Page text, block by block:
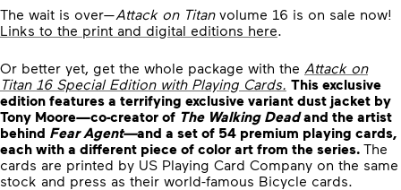
The wait is over—Attack on Titan volume 16 is on sale now!
Links to the print and digital editions here.
Or better yet, get the whole package with the Attack on
Titan 16 Special Edition with Playing Cards. This exclusive
edition features a terrifying exclusive variant dust jacket by
Tony Moore—co-creator of The Walking Deadand the artist
behind Fear Agent—and a set of 54 premium playing cards,
each with a different piece of color art from the series. The
cards are printed by US Playing Card Company on the same
stock and press as their world-famous Bicycle cards.